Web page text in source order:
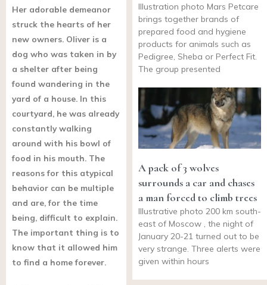
Her adorable demeanor
struck the hearts of her
new owners. Oliver is a
dog who was taken in by
a shelter after being
found wandering in the
yard of a house. In this
courtyard, he was already
constantly walking
around with his bowl of
food in his mouth. The
reasons for this atypical
behavior can be multiple
and are, for the time
being, difficult to explain.
The important thing is to
know that it allowed him
to find a home forever.
Illustration photo Mars Petcare
brings together brands of
prepared food and hygiene
products for animals such as
Pedigree, Sheba or Perfect Fit.
The group presented
A pack of 3 wolves
surrounds a car and chases
a man forced to climb trees
Illustrative photo 200 km south-
east of Moscow , the night of
January 20-21 turned out to be
very strange. Three alerts were
given within hours